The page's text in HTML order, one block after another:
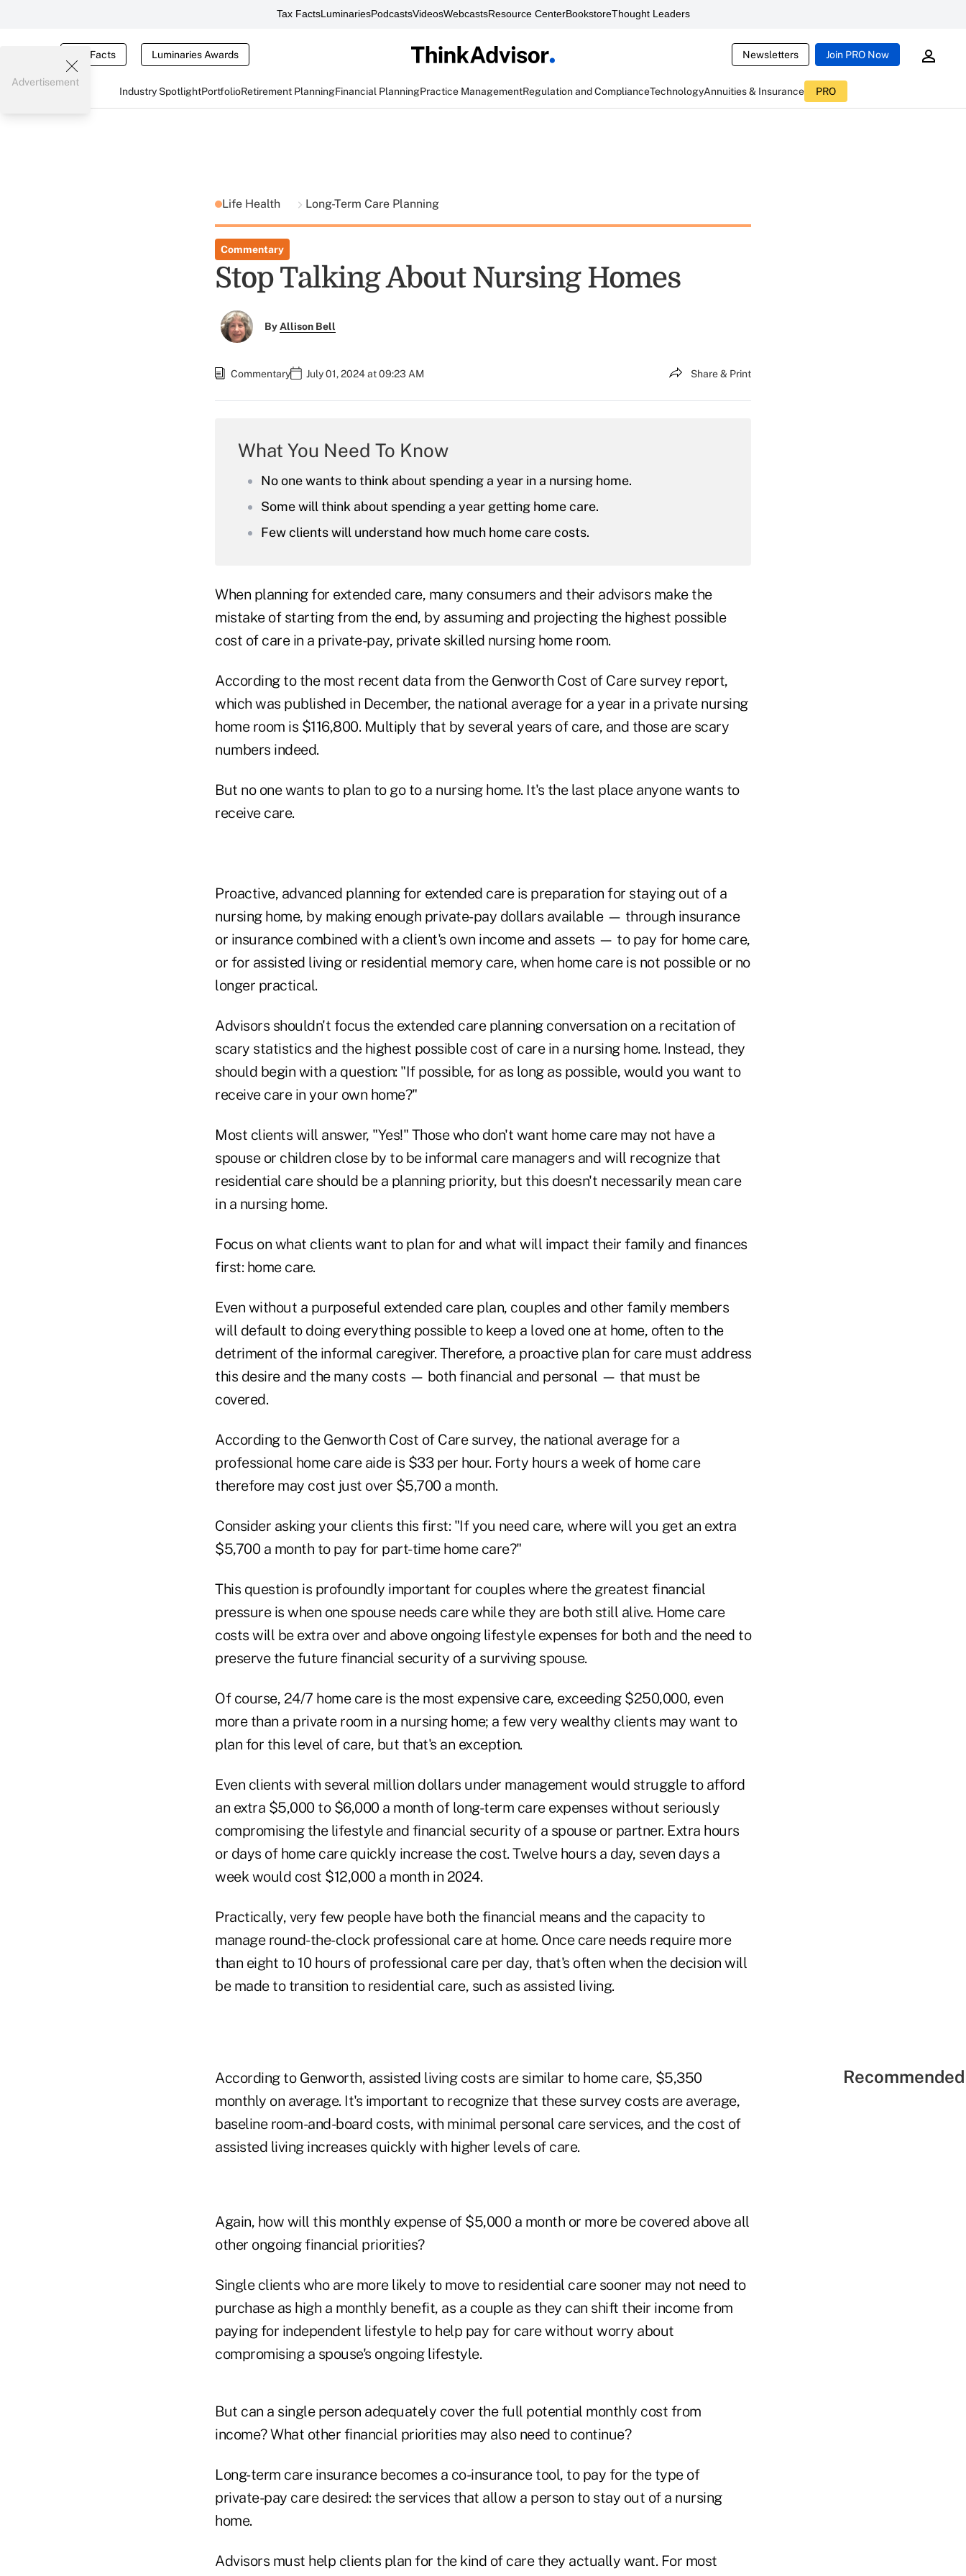
Tax FactsLuminariesPodcastsVideosWebcastsResource CenterBookstoreThought Leaders
Tax Facts Luminaries Awards Newsletters Join PRO Now
Industry SpotlightPortfolioRetirement PlanningFinancial PlanningPractice ManagementRegulation and ComplianceTechnologyAnnuities & Insurance PRO
Advertisement
Life Health Long-Term Care Planning
Commentary
Stop Talking About Nursing Homes
ByAllison Bell
Commentary July 01, 2024 at 09:23 AM Share & Print
What You Need To Know
No one wants to think about spending a year in a nursing home.
Some will think about spending a year getting home care.
Few clients will understand how much home care costs.
When planning for extended care, many consumers and their advisors make the
mistake of starting from the end, by assuming and projecting the highest possible
cost of care in a private-pay, private skilled nursing home room.
According to the most recent data from the Genworth Cost of Care survey report,
which was published in December, the national average for a year in a private nursing
home room is $116,800. Multiply that by several years of care, and those are scary
numbers indeed.
But no one wants to plan to go to a nursing home. It's the last place anyone wants to
receive care.
Proactive, advanced planning for extended care is preparation for staying out of a
nursing home, by making enough private-pay dollars available — through insurance
or insurance combined with a client's own income and assets — to pay for home care,
or for assisted living or residential memory care, when home care is not possible or no
longer practical.
Advisors shouldn't focus the extended care planning conversation on a recitation of
scary statistics and the highest possible cost of care in a nursing home. Instead, they
should begin with a question: "If possible, for as long as possible, would you want to
receive care in your own home?"
Most clients will answer, "Yes!" Those who don't want home care may not have a
spouse or children close by to be informal care managers and will recognize that
residential care should be a planning priority, but this doesn't necessarily mean care
in a nursing home.
Focus on what clients want to plan for and what will impact their family and finances
first: home care.
Even without a purposeful extended care plan, couples and other family members
will default to doing everything possible to keep a loved one at home, often to the
detriment of the informal caregiver. Therefore, a proactive plan for care must address
this desire and the many costs — both financial and personal — that must be
covered.
According to the Genworth Cost of Care survey, the national average for a
professional home care aide is $33 per hour. Forty hours a week of home care
therefore may cost just over $5,700 a month.
Consider asking your clients this first: "If you need care, where will you get an extra
$5,700 a month to pay for part-time home care?"
This question is profoundly important for couples where the greatest financial
pressure is when one spouse needs care while they are both still alive. Home care
costs will be extra over and above ongoing lifestyle expenses for both and the need to
preserve the future financial security of a surviving spouse.
Of course, 24/7 home care is the most expensive care, exceeding $250,000, even
more than a private room in a nursing home; a few very wealthy clients may want to
plan for this level of care, but that's an exception.
Even clients with several million dollars under management would struggle to afford
an extra $5,000 to $6,000 a month of long-term care expenses without seriously
compromising the lifestyle and financial security of a spouse or partner. Extra hours
or days of home care quickly increase the cost. Twelve hours a day, seven days a
week would cost $12,000 a month in 2024.
Practically, very few people have both the financial means and the capacity to
manage round-the-clock professional care at home. Once care needs require more
than eight to 10 hours of professional care per day, that's often when the decision will
be made to transition to residential care, such as assisted living.
According to Genworth, assisted living costs are similar to home care, $5,350
monthly on average. It's important to recognize that these survey costs are average,
baseline room-and-board costs, with minimal personal care services, and the cost of
assisted living increases quickly with higher levels of care.
Again, how will this monthly expense of $5,000 a month or more be covered above all
other ongoing financial priorities?
Single clients who are more likely to move to residential care sooner may not need to
purchase as high a monthly benefit, as a couple as they can shift their income from
paying for independent lifestyle to help pay for care without worry about
compromising a spouse's ongoing lifestyle.
But can a single person adequately cover the full potential monthly cost from
income? What other financial priorities may also need to continue?
Long-term care insurance becomes a co-insurance tool, to pay for the type of
private-pay care desired: the services that allow a person to stay out of a nursing
home.
Advisors must help clients plan for the kind of care they actually want. For most